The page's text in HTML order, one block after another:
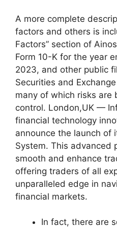
A more complete
factors and others is
Factors” section of
Form 10-K for the year
2023, and other public
Securities and Exchange
many of which risks are
control. London,UK —
financial technology
announce the launch of
System. This advanced
smooth and enhance
offering traders of all
unparalleled edge in
financial markets.
In fact, there are